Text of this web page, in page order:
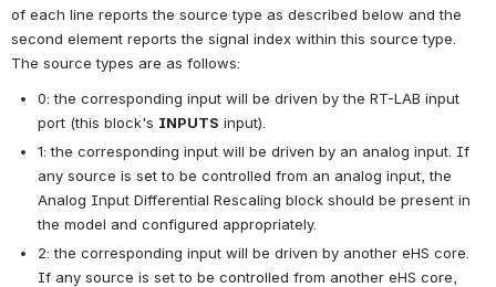
of each line reports the source type as described below and the
second element reports the signal index within this source type.
The source types are as follows:
0: the corresponding input will be driven by the RT-LAB input
port (this block's INPUTS input).
1: the corresponding input will be driven by an analog input. If
any source is set to be controlled from an analog input, the
Analog Input Differential Rescaling block should be present in
the model and configured appropriately.
2: the corresponding input will be driven by another eHS core.
If any source is set to be controlled from another eHS core,